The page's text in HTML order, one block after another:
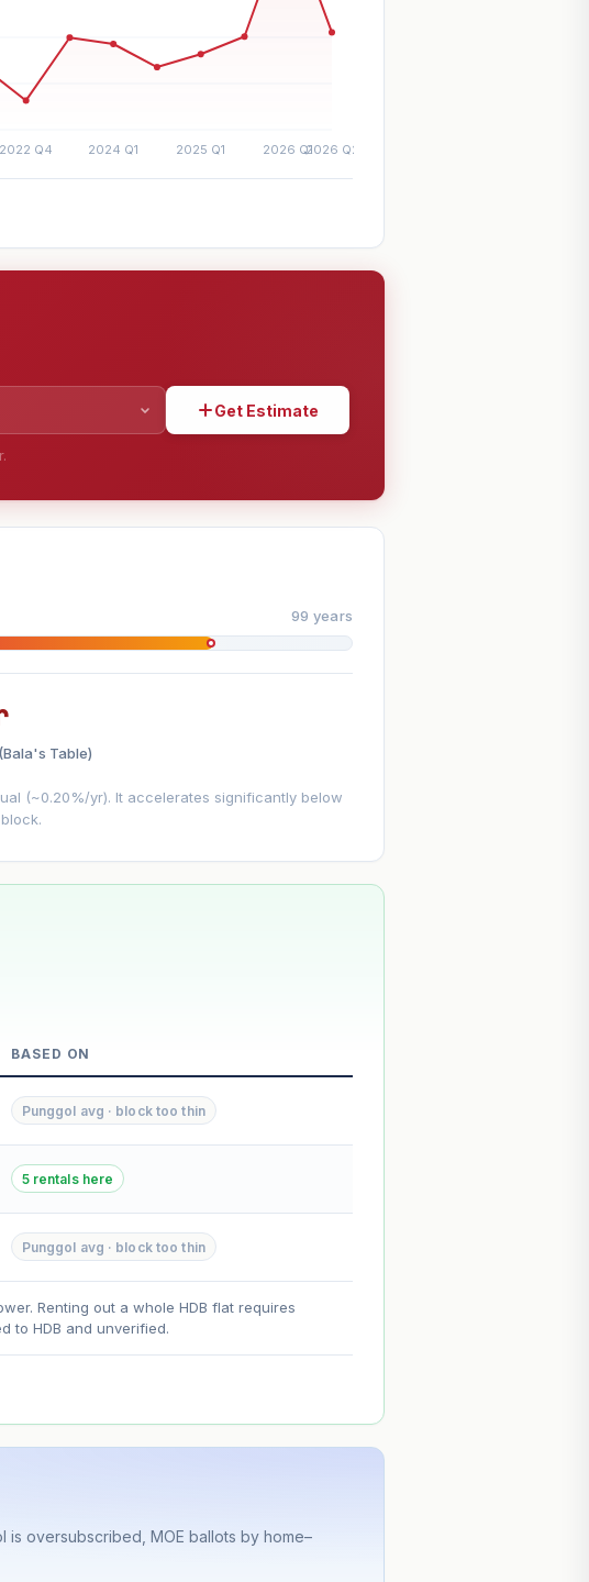
Get Estimate
--
appreciation. Lease decay is non-linear and
financial advice.
99 years
Table)
(~0.20%/yr). It accelerates significantly below
BASED ON
Punggol avg · block too thin
5 rentals here
Punggol avg · block too thin
Renting out a whole HDB flat requires
to HDB and unverified.
oversubscribed, MOE ballots by home–